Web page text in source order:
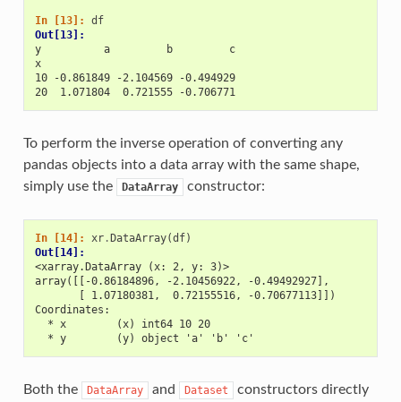
In [13]: df
Out[13]:
y          a         b         c
x
10 -0.861849 -2.104569 -0.494929
20  1.071804  0.721555 -0.706771
To perform the inverse operation of converting any
pandas objects into a data array with the same shape,
simply use the
DataArray constructor:
In [14]: xr.DataArray(df)
Out[14]:
<xarray.DataArray (x: 2, y: 3)>
array([[-0.86184896, -2.10456922, -0.49492927],
       [ 1.07180381,  0.72155516, -0.70677113]])
Coordinates:
  * x        (x) int64 10 20
  * y        (y) object 'a' 'b' 'c'
Both the DataArray and Dataset
constructors directly